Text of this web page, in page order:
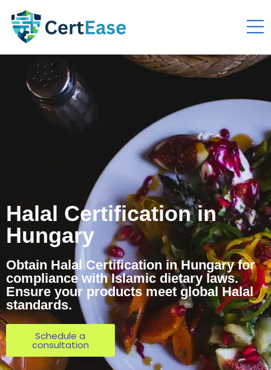
Halal Certification in
Hungary
Obtain Halal Certification in Hungary for
compliance with Islamic dietary laws.
Ensure your products meet global Halal
standards.
Schedule a
consultation